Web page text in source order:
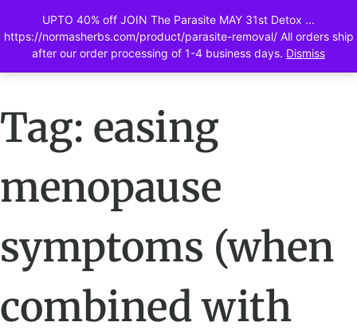
UPTO 40% off JOIN The Parasite MAY 31st Detox ...
https://normasherbs.com/product/parasite-removal/ All orders ship
after our order processing of 1-4 business days. Dismiss
Tag: easing
menopause
symptoms (when
combined with